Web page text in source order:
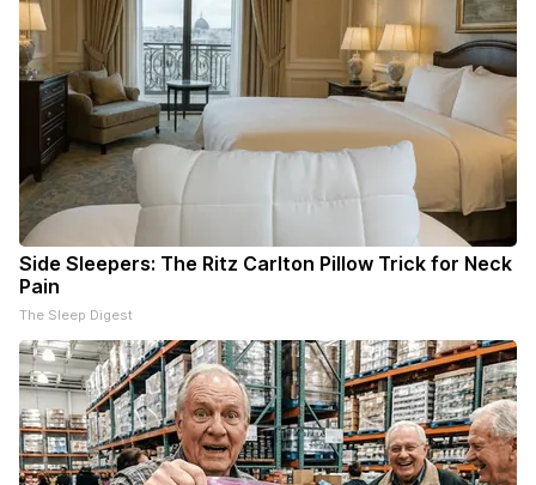
Side Sleepers: The Ritz Carlton Pillow Trick for Neck
Pain
The Sleep Digest